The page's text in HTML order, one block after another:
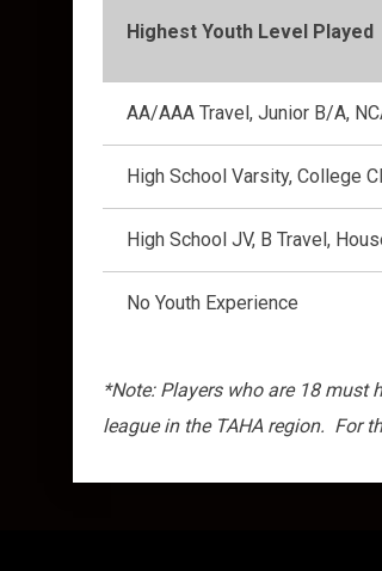
Highest Youth Level Played
AA/AAA Travel, Junior B/A,
High School Varsity, College
High School JV, B Travel,
No Youth Experience
*Note: Players who are 18 must
league in the TAHA region. For